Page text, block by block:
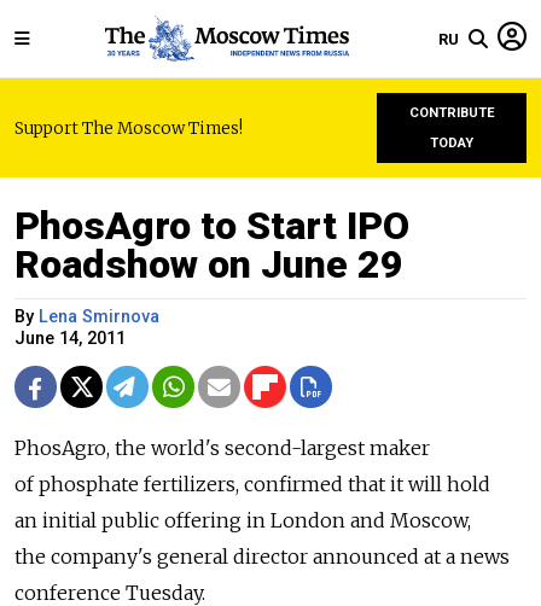
RU
Support The Moscow Times!
CONTRIBUTE
TODAY
PhosAgro to Start IPO
Roadshow on June 29
By Lena Smirnova
June 14, 2011
PhosAgro, the world's second-largest maker
of phosphate fertilizers, confirmed that it will hold
an initial public offering in London and Moscow,
the company's general director announced at a news
conference Tuesday.